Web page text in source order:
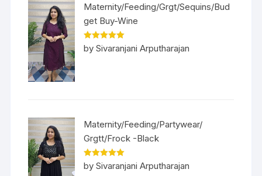
Maternity/Feeding/Grgt/Sequins/Bud
get Buy-Wine
Rated5out
of 5
by Sivaranjani Arputharajan
Maternity/Feeding/Partywear/
Grgtt/Frock -Black
Rated5out
of 5
by Sivaranjani Arputharajan